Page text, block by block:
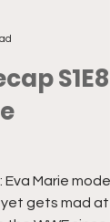
S1E8:
Marie